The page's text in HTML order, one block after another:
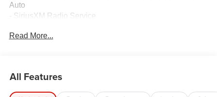
Auto
- SiriusXM Radio Service
- Heavy Duty Suspension
- Lane Departure Warning Plus
- Digital Rearview Mirror with Autodim
Read More...
All Features